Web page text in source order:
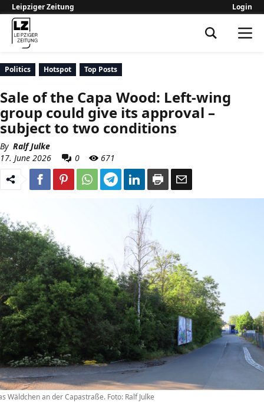
Leipziger Zeitung Login
Politics Hotspot Top Posts
Sale of the Capa Wood: Left-wing
group could give its approval –
subject to two conditions
By Ralf Julke
17. June 2026
0 671
Wäldchen an der Capastraße. Foto: Ralf Julke